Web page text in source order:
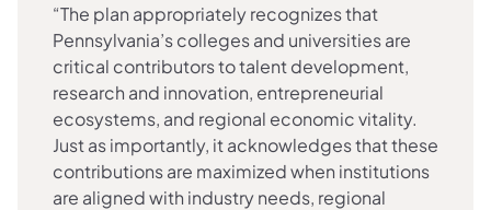
“The plan appropriately recognizes that
Pennsylvania’s colleges and universities are
critical contributors to talent development,
research and innovation, entrepreneurial
ecosystems, and regional economic vitality.
Just as importantly, it acknowledges that these
contributions are maximized when institutions
are aligned with industry needs, regional